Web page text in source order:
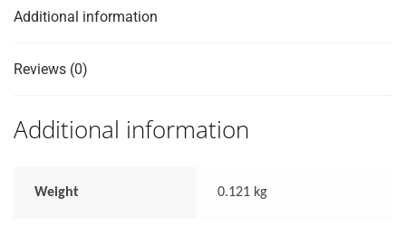
Additional information
Reviews (0)
Additional information
Weight 0.121 kg